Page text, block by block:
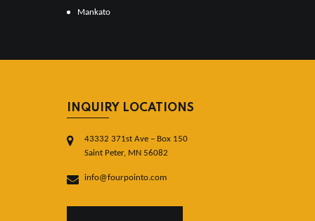
Mankato
INQUIRY LOCATIONS
43332 371st Ave – Box 150
Saint Peter, MN 56082
info@fourpointo.com